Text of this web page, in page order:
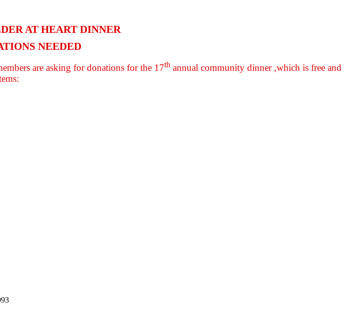
AT HEART DINNER
NEEDED
are asking for donations for the 17th annual community dinner ,which is free and